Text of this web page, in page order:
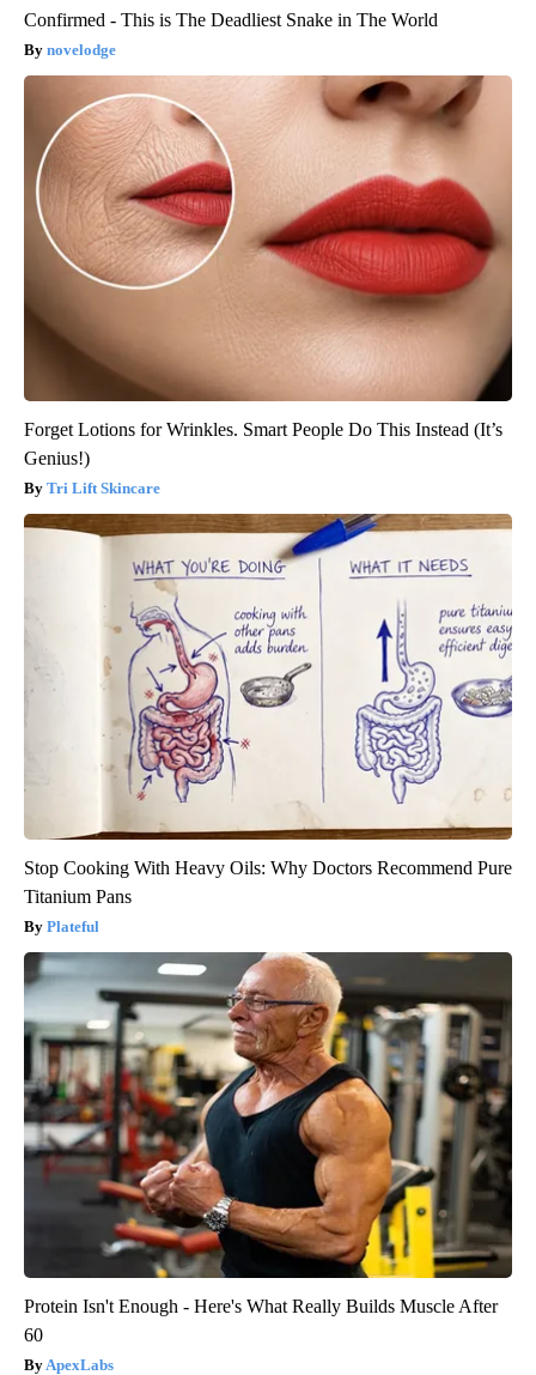
Confirmed - This is The Deadliest Snake in The World
novelodge
Forget Lotions for Wrinkles. Smart People Do This Instead (It’s
Genius!)
Tri Lift Skincare
Stop Cooking With Heavy Oils: Why Doctors Recommend Pure
Titanium Pans
Plateful
Protein Isn't Enough - Here's What Really Builds Muscle After
60
ApexLabs